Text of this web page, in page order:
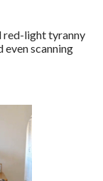
red-light tyranny
scanning